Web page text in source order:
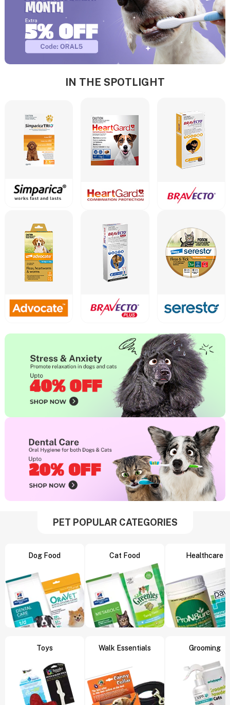
IN THE SPOTLIGHT
PET POPULAR CATEGORIES
Dog Food
Toys
Cat Food
Walk Essentials
Healthcare
Grooming